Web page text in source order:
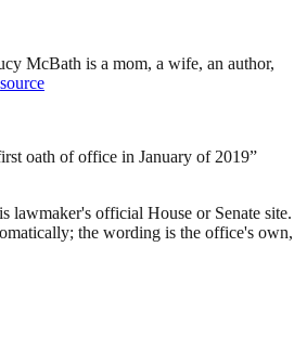
McBath is a mom, a wife, an author,
source
oath of office in January of 2019”
lawmaker's official House or Senate site.
the wording is the office's own,